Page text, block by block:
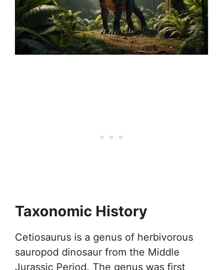
Taxonomic History
Cetiosaurus is a genus of herbivorous
sauropod dinosaur from the Middle
Jurassic Period. The genus was first